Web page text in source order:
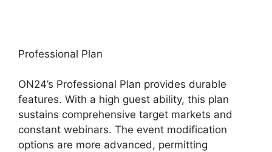
Professional Plan
ON24’s Professional Plan provides durable
features. With a high guest ability, this plan
sustains comprehensive target markets and
constant webinars. The event modification
options are more advanced, permitting